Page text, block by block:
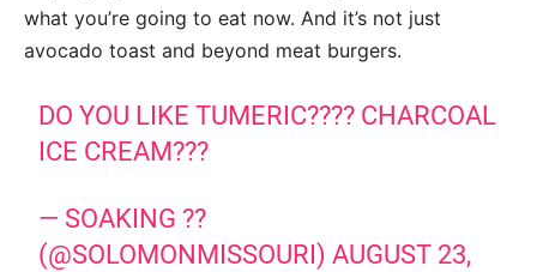
what you’re going to eat now. And it’s not just
avocado toast and beyond meat burgers.
DO YOU LIKE TUMERIC???? CHARCOAL
ICE CREAM???
— SOAKING ??
(@SOLOMONMISSOURI)AUGUST 23,